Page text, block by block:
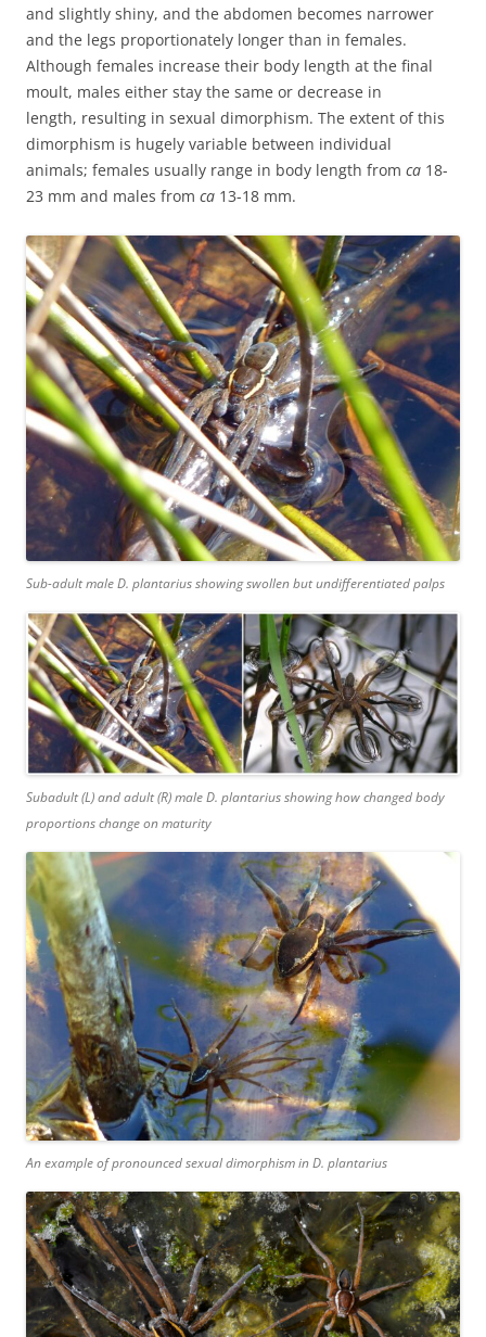
and slightly shiny, and the abdomen becomes narrower
and the legs proportionately longer than in females.
Although females increase their body length at the final
moult, males either stay the same or decrease in
length, resulting in sexual dimorphism. The extent of this
dimorphism is hugely variable between individual
animals; females usually range in body length from ca 18-
23 mm and males from ca 13-18 mm.
Sub-adult maleD. plantariusshowing swollen but undifferentiated palps
Subadult (L) and adult (R) maleD. plantariusshowing how changed body
proportions change on maturity
An example of pronounced sexual dimorphism inD. plantarius